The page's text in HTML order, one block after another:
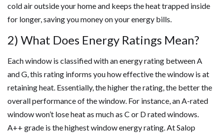
cold air outside your home and keeps the heat trapped inside
for longer, saving you money on your energy bills.
2) What Does Energy Ratings Mean?
Each window is classified with an energy rating between A
and G, this rating informs you how effective the window is at
retaining heat. Essentially, the higher the rating, the better the
overall performance of the window. For instance, an A-rated
window won’t lose heat as much as C or D rated windows.
A++ grade is the highest window energy rating. At Salop